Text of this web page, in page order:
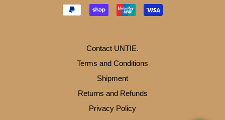
Contact UNTIE.
Terms and Conditions
Shipment
Returns and Refunds
Privacy Policy